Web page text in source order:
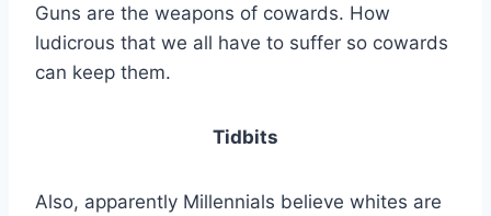
Guns are the weapons of cowards. How
ludicrous that we all have to suffer so cowards
can keep them.
Tidbits
Also, apparently Millennials believe whites are